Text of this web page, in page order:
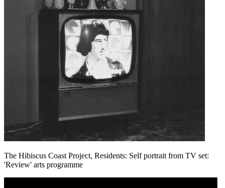
The Hibiscus Coast Project, Residents: Self portrait from TV set:
'Review' arts programme